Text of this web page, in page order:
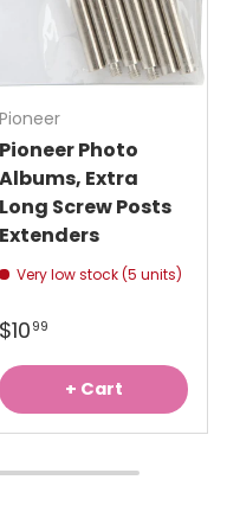
Pioneer
Pioneer Photo
Albums, Extra
Long Screw Posts
Extenders
Very low stock (5 units)
$1099
+ Cart